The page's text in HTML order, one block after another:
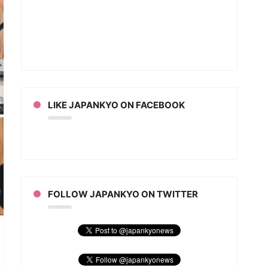
LIKE JAPANKYO ON FACEBOOK
FOLLOW JAPANKYO ON TWITTER